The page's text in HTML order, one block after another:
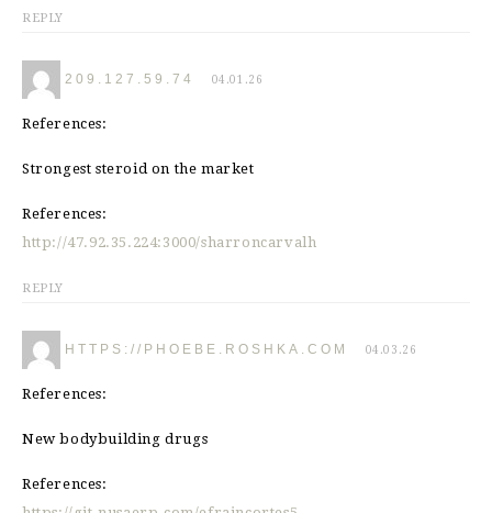
REPLY
209.127.59.74 04.01.26
References:
Strongest steroid on the market
References:
http://47.92.35.224:3000/sharroncarvalh
REPLY
HTTPS://PHOEBE.ROSHKA.COM 04.03.26
References:
New bodybuilding drugs
References: